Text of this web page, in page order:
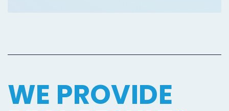
Marketing
Services
WE PROVIDE